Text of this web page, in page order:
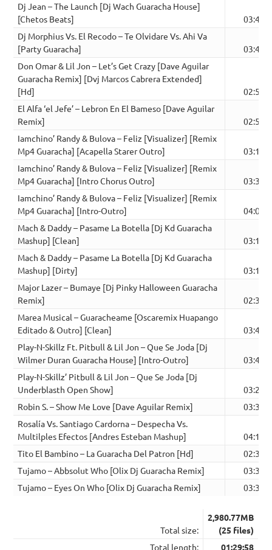
Dj Jean – The Launch [Dj Wach Guaracha House]
[Chetos Beats]
03:46
Dj Morphius Vs. El Recodo – Te Olvidare Vs. Ahi Va
[Party Guaracha]
03:47
Don Omar & Lil Jon – Let’s Get Crazy [Dave Aguilar
Guaracha Remix] [Dvj Marcos Cabrera Extended]
[Hd]
02:59
El Alfa ‘el Jefe’ – Lebron En El Bameso [Dave Aguilar
Remix]
02:54
Iamchino’ Randy & Bulova – Feliz [Visualizer] [Remix
Mp4 Guaracha] [Acapella Starer Outro]
03:19
Iamchino’ Randy & Bulova – Feliz [Visualizer] [Remix
Mp4 Guaracha] [Intro Chorus Outro]
03:34
Iamchino’ Randy & Bulova – Feliz [Visualizer] [Remix
Mp4 Guaracha] [Intro-Outro]
04:04
Mach & Daddy – Pasame La Botella [Dj Kd Guaracha
Mashup] [Clean]
03:15
Mach & Daddy – Pasame La Botella [Dj Kd Guaracha
Mashup] [Dirty]
03:12
Major Lazer – Bumaye [Dj Pinky Halloween Guaracha
Remix]
02:38
Marea Musical – Guaracheame [Oscaremix Huapango
Editado & Outro] [Clean]
03:43
Play-N-Skillz Ft. Pitbull & Lil Jon – Que Se Joda [Dj
Wilmer Duran Guaracha House] [Intro-Outro]
03:46
Play-N-Skillz’ Pitbull & Lil Jon – Que Se Joda [Dj
Underblasth Open Show]
03:26
Robin S. – Show Me Love [Dave Aguilar Remix]
03:30
Rosalía Vs. Santiago Cardorna – Despecha Vs.
Multilples Efectos [Andres Esteban Mashup]
04:17
Tito El Bambino – La Guaracha Del Patron [Hd]
02:37
Tujamo – Abbsolut Who [Olix Dj Guaracha Remix]
03:37
Tujamo – Eyes On Who [Olix Dj Guaracha Remix]
03:37
Total size:
2,980.77MB
(25 files)
Total length:
01:29:58